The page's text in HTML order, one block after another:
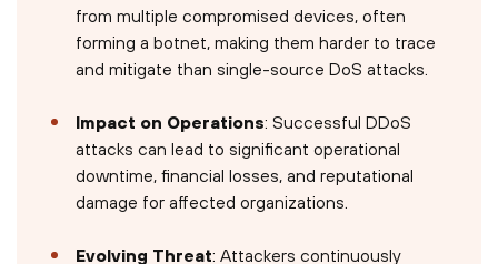
from multiple compromised devices, often
forming a botnet, making them harder to trace
and mitigate than single-source DoS attacks.
Impact on Operations: Successful DDoS
attacks can lead to significant operational
downtime, financial losses, and reputational
damage for affected organizations.
Evolving Threat: Attackers continuously